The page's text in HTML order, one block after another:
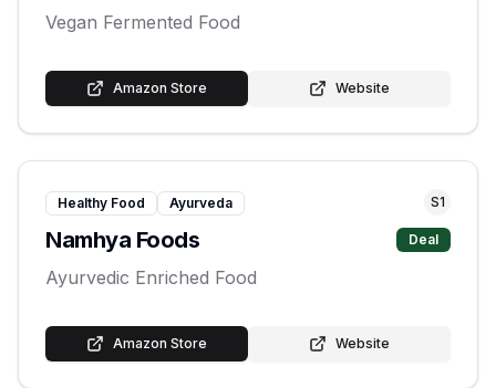
Vegan Fermented Food
Amazon Store Website
Healthy Food Ayurveda S1
Namhya Foods Deal
Ayurvedic Enriched Food
Amazon Store Website